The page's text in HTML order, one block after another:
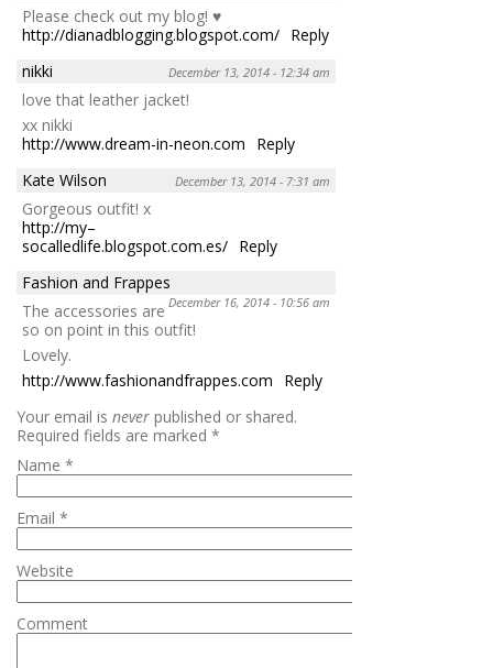
Please check out my blog! ♥
http://dianadblogging.blogspot.com/ Reply
nikki
December 13, 2014 - 12:34 am
love that leather jacket!
xx nikki
http://www.dream-in-neon.com
Reply
Kate Wilson
December 13, 2014 - 7:31 am
Gorgeous outfit! x
http://my–
socalledlife.blogspot.com.es/ Reply
Fashion and Frappes
December 16, 2014 - 10:56 am
The accessories are
so on point in this outfit!
Lovely.
http://www.fashionandfrappes.com
Reply
Your email is never published or shared.
Required fields are marked *
Name *
Email *
Website
Comment